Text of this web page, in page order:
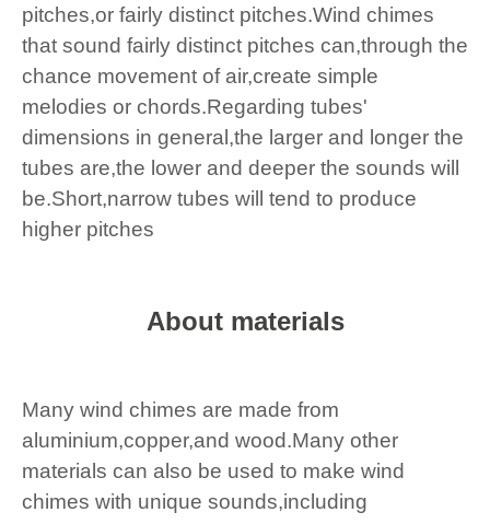
pitches,or fairly distinct pitches.Wind chimes
that sound fairly distinct pitches can,through the
chance movement of air,create simple
melodies or chords.Regarding tubes'
dimensions in general,the larger and longer the
tubes are,the lower and deeper the sounds will
be.Short,narrow tubes will tend to produce
higher pitches
About materials
Many wind chimes are made from
aluminium,copper,and wood.Many other
materials can also be used to make wind
chimes with unique sounds,including